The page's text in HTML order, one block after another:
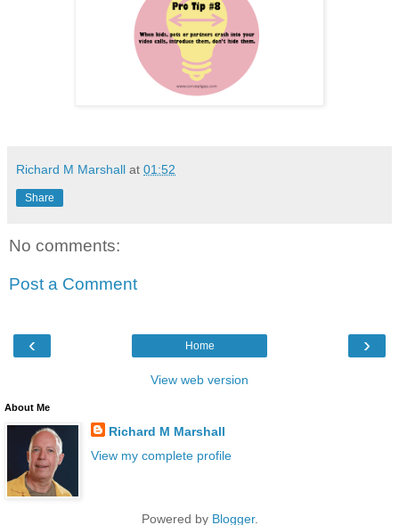
Richard M Marshall at 01:52
Share
No comments:
Post a Comment
‹ ›
Home
View web version
About Me
Richard M Marshall
View my complete profile
Powered by Blogger.